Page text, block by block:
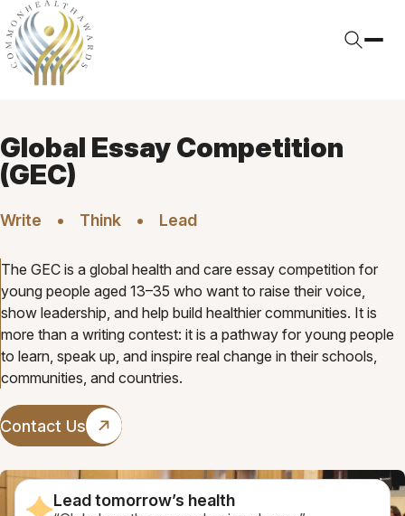
Global Essay Competition
(GEC)
Write Think Lead
The GEC is a global health and care essay competition for
young people aged 13–35 who want to raise their voice,
show leadership, and help build healthier communities. It is
more than a writing contest: it is a pathway for young people
to learn, speak up, and inspire real change in their schools,
communities, and countries.
Contact Us
Lead tomorrow’s health